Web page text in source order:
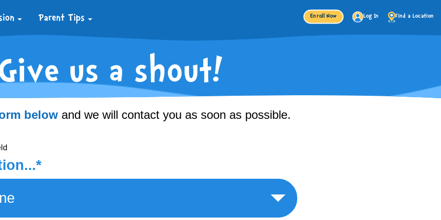
Enroll Now Log In Find a Location
Parent Tips
us a shout!
belowand we will contact you as soon as possible.